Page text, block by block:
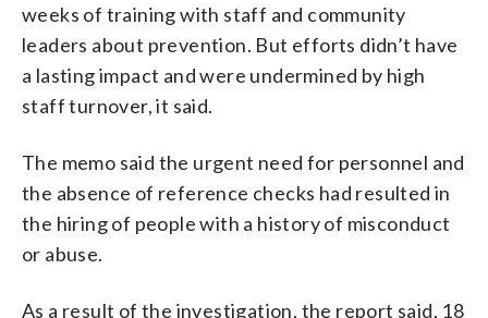
weeks of training with staff and community
leaders about prevention. But efforts didn’t have
a lasting impact and were undermined by high
staff turnover, it said.
The memo said the urgent need for personnel and
the absence of reference checks had resulted in
the hiring of people with a history of misconduct
or abuse.
As a result of the investigation, the report said, 18